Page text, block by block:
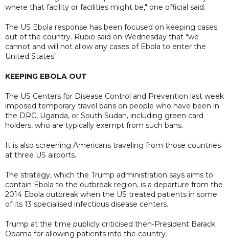
where that facility or facilities might be," one official said.
The US Ebola response has been focused on keeping cases
out of the country. ​Rubio said on Wednesday that "we
cannot and will not allow any cases of Ebola to enter the
United States".
KEEPING EBOLA OUT
The US Centers for Disease Control and Prevention last week
imposed temporary travel bans on people who have been in
the DRC, Uganda, or South Sudan, including green card
holders, who are typically exempt from such bans.
It is also screening Americans traveling from those countries
at three US airports.
The strategy, which the Trump administration says aims to
contain Ebola to the outbreak region, ​is a departure from the
2014 Ebola outbreak when the US treated patients in some
of its 13 specialised infectious ⁠disease centers.
Trump at the time publicly criticised then-President Barack
Obama for allowing patients into the country.